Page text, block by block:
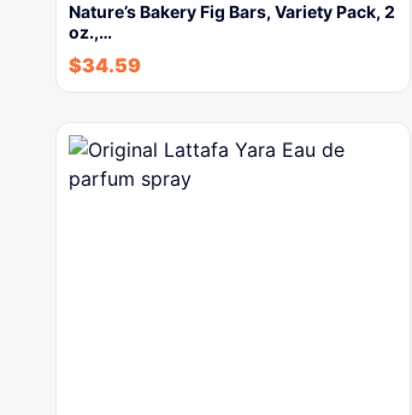
Nature’s Bakery Fig Bars, Variety Pack, 2
oz.,…
$34.59